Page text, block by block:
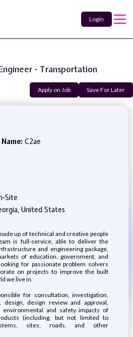
Login
- Transportation
Apply on Job Save For Later
C2ae
Site
United States
up of technical and creative people
is full-service, able to deliver the
and engineering package,
of education, government, and
for passionate problem solvers
on projects to improve the built
we live in.
for consultation, investigation,
design, design review and approval,
and safety impacts of
(including, but not limited to
sites, roads, and other